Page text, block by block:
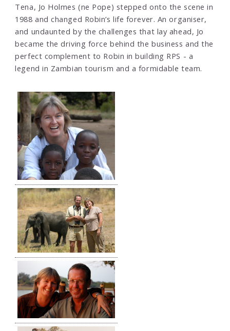
Tena, Jo Holmes (ne Pope) stepped onto the scene in
1988 and changed Robin’s life forever. An organiser,
and undaunted by the challenges that lay ahead, Jo
became the driving force behind the business and the
perfect complement to Robin in building RPS - a
legend in Zambian tourism and a formidable team.